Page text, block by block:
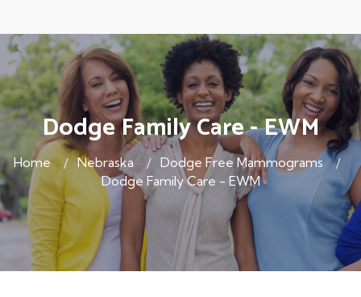
Dodge Family Care - EWM
Home Nebraska
Dodge Free Mammograms
Dodge Family Care - EWM